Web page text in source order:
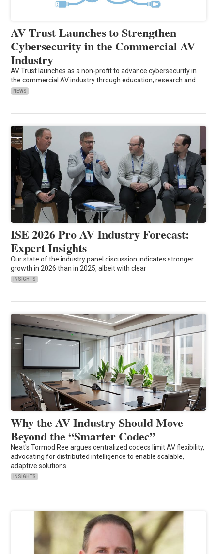
AV Trust Launches to Strengthen
Cybersecurity in the Commercial AV
Industry
AV Trust launches as a non-profit to advance cybersecurity in
the commercial AV industry through education, research and
NEWS
ISE 2026 Pro AV Industry Forecast:
Expert Insights
Our state of the industry panel discussion indicates stronger
growth in 2026 than in 2025, albeit with clear
INSIGHTS
Why the AV Industry Should Move
Beyond the “Smarter Codec”
Neat's Tormod Ree argues centralized codecs limit AV flexibility,
advocating for distributed intelligence to enable scalable,
adaptive solutions.
INSIGHTS